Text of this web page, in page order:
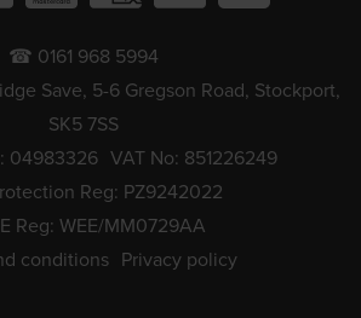
☎ 0161 968 5994
Save, 5-6 Gregson Road, Stockport,
SK5 7SS
04983326 VAT No: 851226249
Reg: PZ9242022
Reg: WEE/MM0729AA
conditions Privacy policy